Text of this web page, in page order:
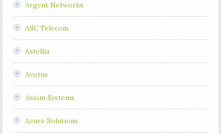
Argent Networks
ASC Telecom
Astellia
Avotus
Axiom Systems
Azure Solutions